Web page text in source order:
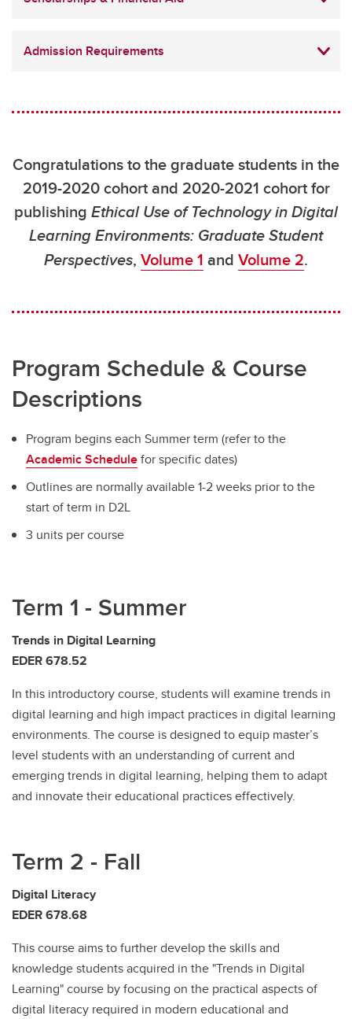
Admission Requirements
Congratulations to the graduate students in the
2019-2020 cohort and 2020-2021 cohort for
publishing Ethical Use of Technology in Digital
Learning Environments: Graduate Student
Perspectives, Volume 1 and Volume 2.
Program Schedule & Course
Descriptions
Program begins each Summer term (refer to the
Academic Schedulefor specific dates)
Outlines are normally available 1-2 weeks prior to the
start of term in D2L
3 units per course
Term 1 - Summer
Trends in Digital Learning
EDER 678.52
In this introductory course, students will examine trends in
digital learning and high impact practices in digital learning
environments. The course is designed to equip master’s
level students with an understanding of current and
emerging trends in digital learning, helping them to adapt
and innovate their educational practices effectively.
Term 2 - Fall
Digital Literacy
EDER 678.68
This course aims to further develop the skills and
knowledge students acquired in the "Trends in Digital
Learning" course by focusing on the practical aspects of
digital literacy required in modern educational and